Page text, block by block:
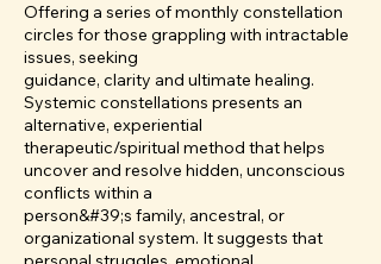
Offering a series of monthly constellation
circles for those grappling with intractable
issues, seeking
guidance, clarity and ultimate healing.
Systemic constellations presents an
alternative, experiential
therapeutic/spiritual method that helps
uncover and resolve hidden, unconscious
conflicts within a
person&#39;s family, ancestral, or
organizational system. It suggests that